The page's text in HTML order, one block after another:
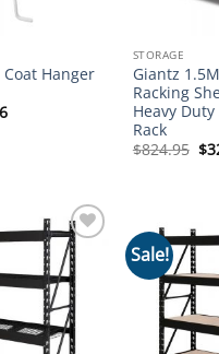
Hanger
Current
price
STORAGE
Giantz
Racking
Heavy
Rack
$824.95 $
Add to
wishlist
Sale!